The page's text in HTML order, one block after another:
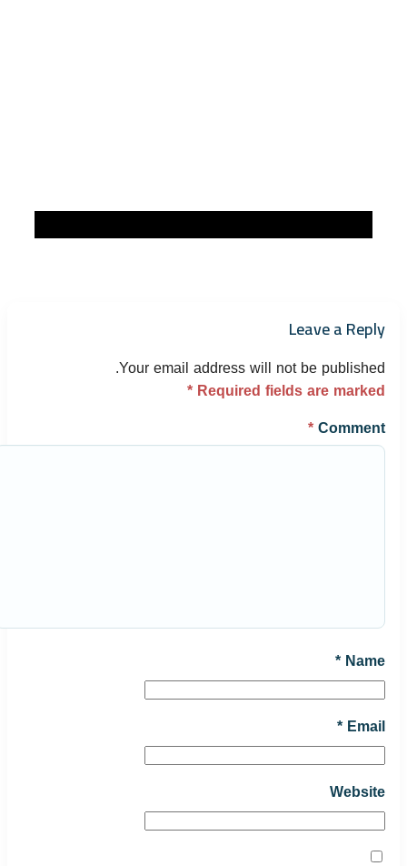
Leave a Reply
Your email address will not be published.
Required fields are marked
*
Comment
*
Name
*
Email
*
Website